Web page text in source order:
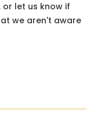
or let us know if
we aren't aware